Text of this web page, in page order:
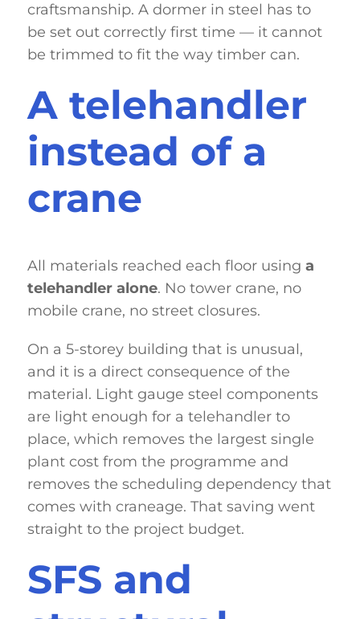
craftsmanship. A dormer in steel has to
be set out correctly first time — it cannot
be trimmed to fit the way timber can.
A telehandler
instead of a
crane
All materials reached each floor using a
telehandler alone. No tower crane, no
mobile crane, no street closures.
On a 5-storey building that is unusual,
and it is a direct consequence of the
material. Light gauge steel components
are light enough for a telehandler to
place, which removes the largest single
plant cost from the programme and
removes the scheduling dependency that
comes with craneage. That saving went
straight to the project budget.
SFS and